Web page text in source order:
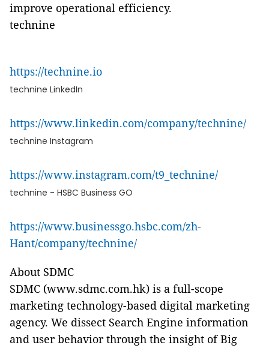
improve operational efficiency.
technine
https://technine.io
technine LinkedIn
https://www.linkedin.com/company/technine/
technine Instagram
https://www.instagram.com/t9_technine/
technine - HSBC Business GO
https://www.businessgo.hsbc.com/zh-
Hant/company/technine/
About SDMC
SDMC (www.sdmc.com.hk) is a full-scope
marketing technology-based digital marketing
agency. We dissect Search Engine information
and user behavior through the insight of Big